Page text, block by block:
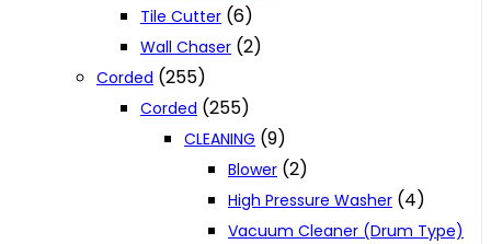
Tile Cutter (6)
Wall Chaser (2)
Corded (255)
Corded (255)
CLEANING (9)
Blower (2)
High Pressure Washer (4)
Vacuum Cleaner (Drum Type)